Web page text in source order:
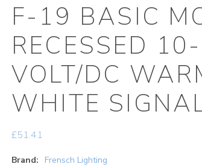
F-19 BASIC
RECESSED
VOLT/DC
WHITE
£51.41
Brand:
Frensch Lighting